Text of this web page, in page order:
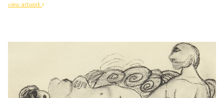
view artwork